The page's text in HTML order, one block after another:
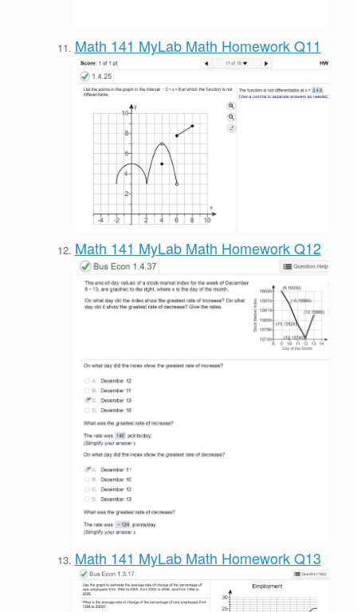
Math 141 MyLab Math Homework Q11
Math 141 MyLab Math Homework Q12
Math 141 MyLab Math Homework Q13